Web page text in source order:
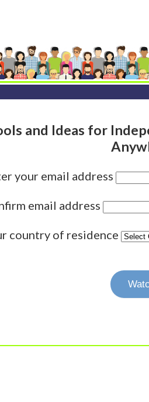
and Ideas for
your email address
email address
country of residence